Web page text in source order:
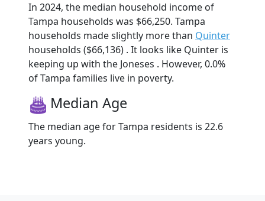
In 2024, the median household income of
Tampa households was $66,250. Tampa
households made slightly more than Quinter
households ($66,136) . It looks like Quinter is
keeping up with the Joneses . However, 0.0%
of Tampa families live in poverty.
Median Age
The median age for Tampa residents is 22.6
years young.